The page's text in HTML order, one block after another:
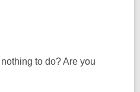
to do? Are you